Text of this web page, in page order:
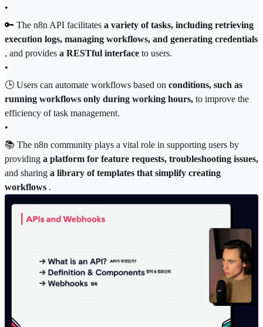
•
🔑 The n8n API facilitates a variety of tasks, including retrieving
execution logs, managing workflows, and generating credentials
, and provides a RESTful interface to users.
•
🕒 Users can automate workflows based on conditions, such as
running workflows only during working hours, to improve the
efficiency of task management.
•
📚 The n8n community plays a vital role in supporting users by
providing a platform for feature requests, troubleshooting issues,
and sharing a library of templates that simplify creating
workflows .